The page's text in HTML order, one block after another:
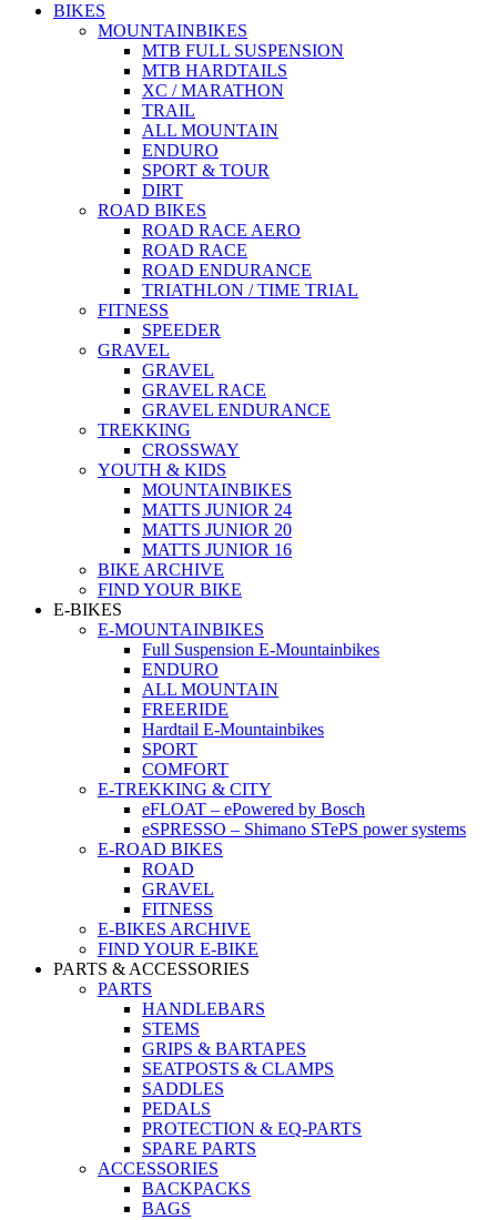
BIKES
MOUNTAINBIKES
MTB FULL SUSPENSION
MTB HARDTAILS
XC / MARATHON
TRAIL
ALL MOUNTAIN
ENDURO
SPORT & TOUR
DIRT
ROAD BIKES
ROAD RACE AERO
ROAD RACE
ROAD ENDURANCE
TRIATHLON / TIME TRIAL
FITNESS
SPEEDER
GRAVEL
GRAVEL
GRAVEL RACE
GRAVEL ENDURANCE
TREKKING
CROSSWAY
YOUTH & KIDS
MOUNTAINBIKES
MATTS JUNIOR 24
MATTS JUNIOR 20
MATTS JUNIOR 16
BIKE ARCHIVE
FIND YOUR BIKE
E-BIKES
E-MOUNTAINBIKES
Full Suspension E-Mountainbikes
ENDURO
ALL MOUNTAIN
FREERIDE
Hardtail E-Mountainbikes
SPORT
COMFORT
E-TREKKING & CITY
eFLOAT – ePowered by Bosch
eSPRESSO – Shimano STePS power systems
E-ROAD BIKES
ROAD
GRAVEL
FITNESS
E-BIKES ARCHIVE
FIND YOUR E-BIKE
PARTS & ACCESSORIES
PARTS
HANDLEBARS
STEMS
GRIPS & BARTAPES
SEATPOSTS & CLAMPS
SADDLES
PEDALS
PROTECTION & EQ-PARTS
SPARE PARTS
ACCESSORIES
BACKPACKS
BAGS